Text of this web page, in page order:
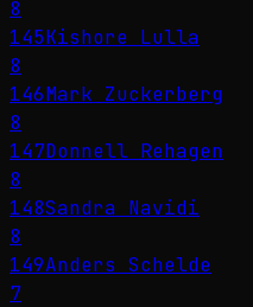
8
145Kishore Lulla
8
146Mark Zuckerberg
8
147Donnell Rehagen
8
148Sandra Navidi
8
149Anders Schelde
7